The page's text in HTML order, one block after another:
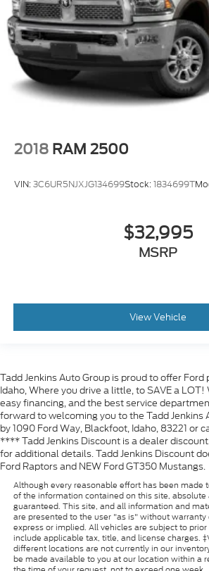
2018 RAM 2500
VIN:3C6UR5NJXJG134699Stock:1834699T
$32,995
MSRP
View Vehicle
Tadd Jenkins Auto Group is proud to offer
Idaho, Where you drive a little, to SAVE a
easy financing, and the best service
forward to welcoming you to the Tadd Jenkins
by 1090 Ford Way, Blackfoot, Idaho, 83221 or
**** Tadd Jenkins Discount is a dealer
for additional details. Tadd Jenkins Discount
Ford Raptors and NEW Ford GT350 Mustangs.
Although every reasonable effort has been made
of the information contained on this site, absolute
guaranteed. This site, and all information and
are presented to the user "as is" without warranty
express or implied. All vehicles are subject to
include applicable tax, title, and license charges.
different locations are not currently in our
be made available to you at our location within a